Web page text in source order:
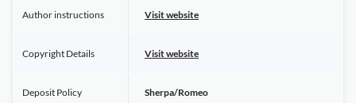
Author instructions Visit website
Copyright Details Visit website
Deposit Policy Sherpa/Romeo